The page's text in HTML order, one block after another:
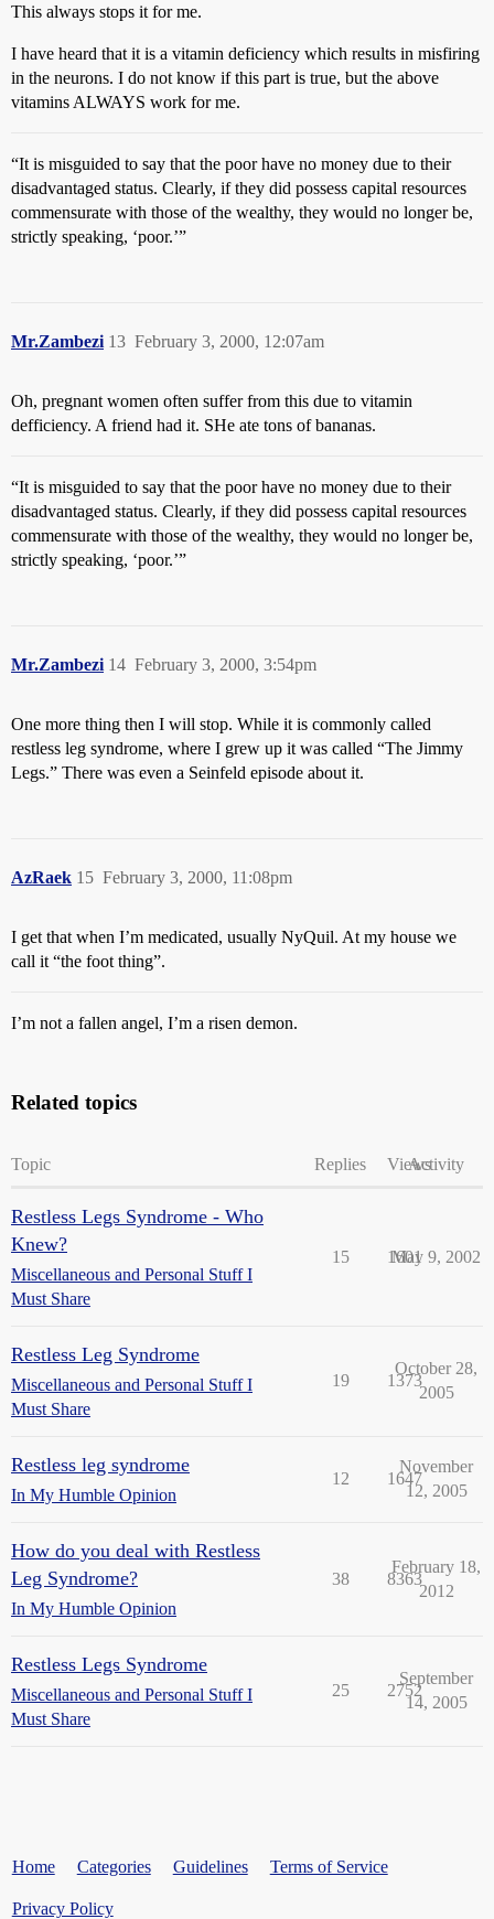
This always stops it for me.
I have heard that it is a vitamin deficiency which results in misfiring
in the neurons. I do not know if this part is true, but the above
vitamins ALWAYS work for me.
“It is misguided to say that the poor have no money due to their
disadvantaged status. Clearly, if they did possess capital resources
commensurate with those of the wealthy, they would no longer be,
strictly speaking, ‘poor.’”
Mr.Zambezi February 3, 2000, 12:07am
13
Oh, pregnant women often suffer from this due to vitamin
defficiency. A friend had it. SHe ate tons of bananas.
“It is misguided to say that the poor have no money due to their
disadvantaged status. Clearly, if they did possess capital resources
commensurate with those of the wealthy, they would no longer be,
strictly speaking, ‘poor.’”
Mr.Zambezi February 3, 2000, 3:54pm
14
One more thing then I will stop. While it is commonly called
restless leg syndrome, where I grew up it was called “The Jimmy
Legs.” There was even a Seinfeld episode about it.
AzRaek February 3, 2000, 11:08pm
15
I get that when I’m medicated, usually NyQuil. At my house we
call it “the foot thing”.
I’m not a fallen angel, I’m a risen demon.
Related topics
Topic Replies ViewsActivity
Restless Legs Syndrome - Who
Knew?
Miscellaneous and Personal Stuff I
Must Share
15 1601
May 9, 2002
Restless Leg Syndrome
Miscellaneous and Personal Stuff I
Must Share
19 1373
October 28,
2005
Restless leg syndrome
In My Humble Opinion
12 1647
November
12, 2005
How do you deal with Restless
Leg Syndrome?
In My Humble Opinion
38 8363
February 18,
2012
Restless Legs Syndrome
Miscellaneous and Personal Stuff I
Must Share
25 2752
September
14, 2005
Home Categories Guidelines Terms of Service
Privacy Policy